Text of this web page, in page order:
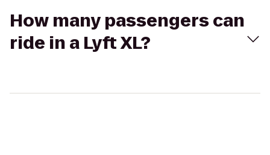
How many passengers can
ride in a Lyft XL?